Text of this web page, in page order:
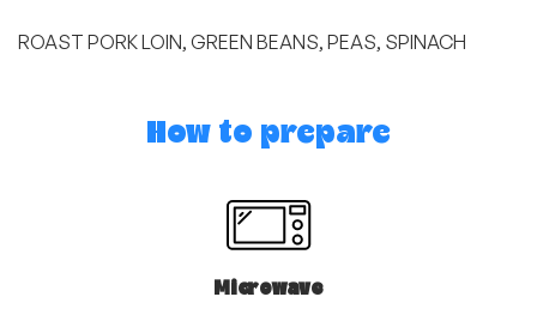
ROAST PORK LOIN, GREEN BEANS, PEAS, SPINACH
How to prepare
Microwave